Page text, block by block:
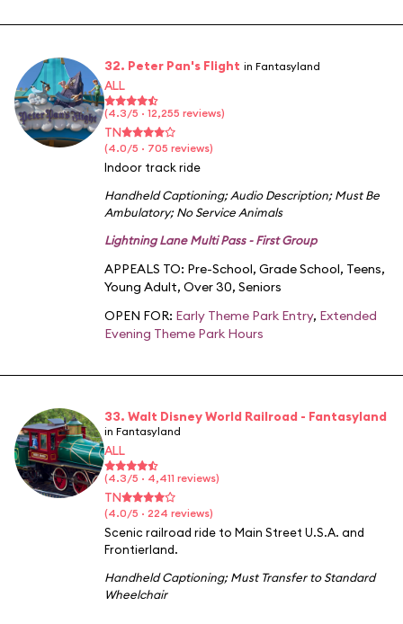
32. Peter Pan's Flight in Fantasyland
ALL
(4.3/5 · 12,255 reviews)
TN
(4.0/5 · 705 reviews)
Indoor track ride
Handheld Captioning;Audio Description;Must Be
Ambulatory;No Service Animals
Lightning Lane Multi Pass - First Group
APPEALS TO: Pre-School, Grade School, Teens,
Young Adult, Over 30, Seniors
OPEN FOR: Early Theme Park Entry, Extended
Evening Theme Park Hours
33. Walt Disney World Railroad - Fantasyland
in Fantasyland
ALL
(4.3/5 · 4,411 reviews)
TN
(4.0/5 · 224 reviews)
Scenic railroad ride to Main Street U.S.A. and
Frontierland.
Handheld Captioning;Must Transfer to Standard
Wheelchair